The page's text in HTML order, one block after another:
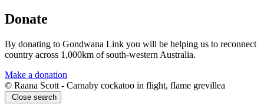
Donate
By donating to Gondwana Link you will be helping us to reconnect
country across 1,000km of south-western Australia.
Make a donation
© Raana Scott - Carnaby cockatoo in flight, flame grevillea
Close search